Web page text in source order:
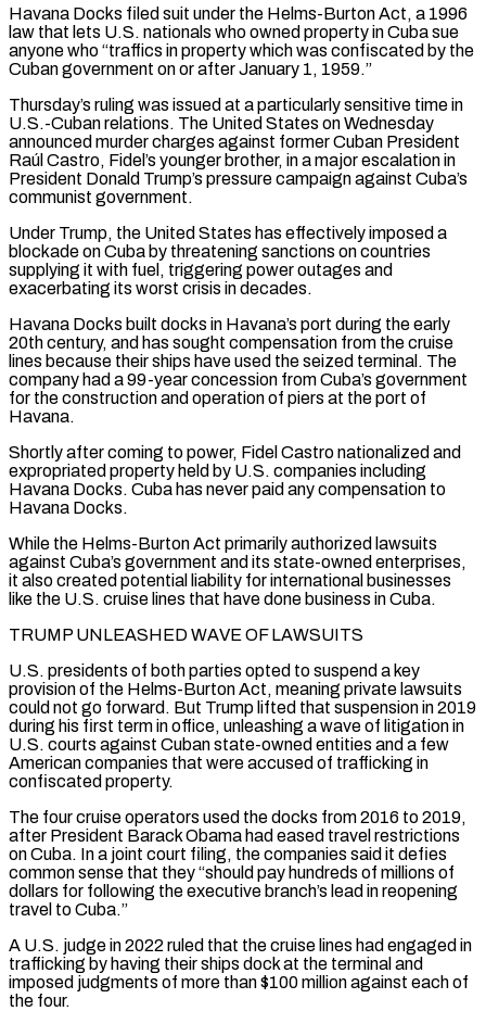
Havana Docks filed suit under the Helms-Burton Act, a 1996
law that lets U.S. nationals who owned property in Cuba sue
anyone who “traffics in property which was confiscated by the
Cuban government on or after January 1, 1959.”
Thursday’s ruling was issued at a particularly sensitive time in
U.S.-Cuban relations. The United States on Wednesday
announced murder charges against former Cuban President
Raúl Castro, Fidel’s younger brother, in a major escalation in
President Donald Trump’s pressure campaign against Cuba’s
communist government.
Under Trump, the United States ‌has effectively ​imposed a
blockade on Cuba by threatening sanctions on countries
supplying it with fuel, triggering power outages ⁠and
exacerbating its worst crisis in decades.
Havana Docks ⁠built docks in Havana’s port during the early
20th century, and has sought compensation from the cruise
lines because their ships have used the seized terminal. The
company had a 99-year concession from Cuba’s government
for the construction and operation of piers at the port of
Havana.
Shortly after coming to power, Fidel Castro nationalized and
expropriated property held by U.S. companies including
Havana Docks. Cuba has never paid any compensation to
Havana Docks.
While ​the Helms-Burton Act primarily authorized lawsuits
against Cuba’s government and its state-owned enterprises,
it also created potential liability for international businesses
like the U.S. cruise lines that have done business in Cuba.
TRUMP UNLEASHED WAVE OF LAWSUITS
U.S. presidents of both parties opted to suspend a key
provision of the Helms-Burton Act, meaning ⁠private lawsuits
could not go forward. But Trump lifted that suspension in 2019
during his ⁠first term in office, unleashing a wave of litigation in
U.S. courts against Cuban state-owned entities and a few
American ​companies that were accused of trafficking in
confiscated property.
The four cruise operators used the docks from 2016 to 2019,
after President Barack Obama had eased travel restrictions ​
on Cuba. In a joint court filing, the companies said it defies
common sense that they “should pay hundreds of millions ‌of
dollars for following the executive branch’s lead in reopening
travel to Cuba.”
A U.S. judge in 2022 ruled that the cruise lines had engaged in
trafficking by having their ships dock at the terminal and
imposed judgments of more than $100 million against each of
the four.